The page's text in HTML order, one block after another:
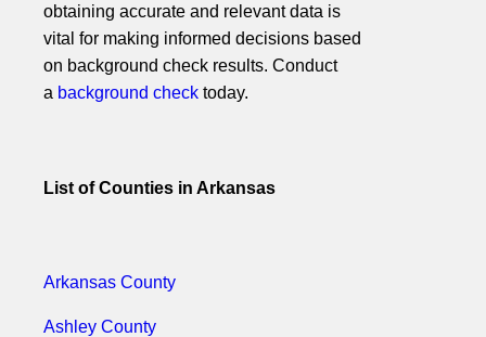
obtaining accurate and relevant data is
vital for making informed decisions based
on background check results. Conduct
a background check today.
List of Counties in Arkansas
Arkansas County
Ashley County